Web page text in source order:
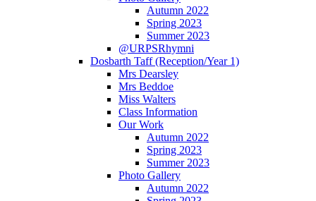
Autumn 2022
Spring 2023
Summer 2023
@URPSRhymni
Dosbarth Taff (Reception/Year 1)
Mrs Dearsley
Mrs Beddoe
Miss Walters
Class Information
Our Work
Autumn 2022
Spring 2023
Summer 2023
Photo Gallery
Autumn 2022